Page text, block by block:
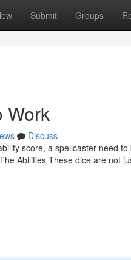
Submit Groups
Work
Discuss
score, a spellcaster need
Abilities These dice are not